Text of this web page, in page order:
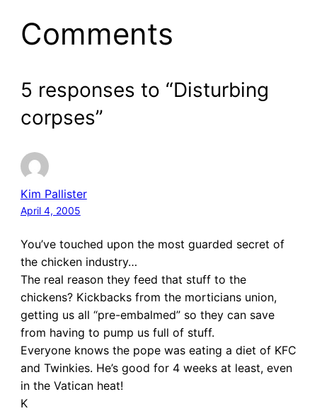
Comments
5 responses to “Disturbing
corpses”
Kim Pallister
April 4, 2005
You’ve touched upon the most guarded secret of
the chicken industry…
The real reason they feed that stuff to the
chickens? Kickbacks from the morticians union,
getting us all “pre-embalmed” so they can save
from having to pump us full of stuff.
Everyone knows the pope was eating a diet of KFC
and Twinkies. He’s good for 4 weeks at least, even
in the Vatican heat!
K